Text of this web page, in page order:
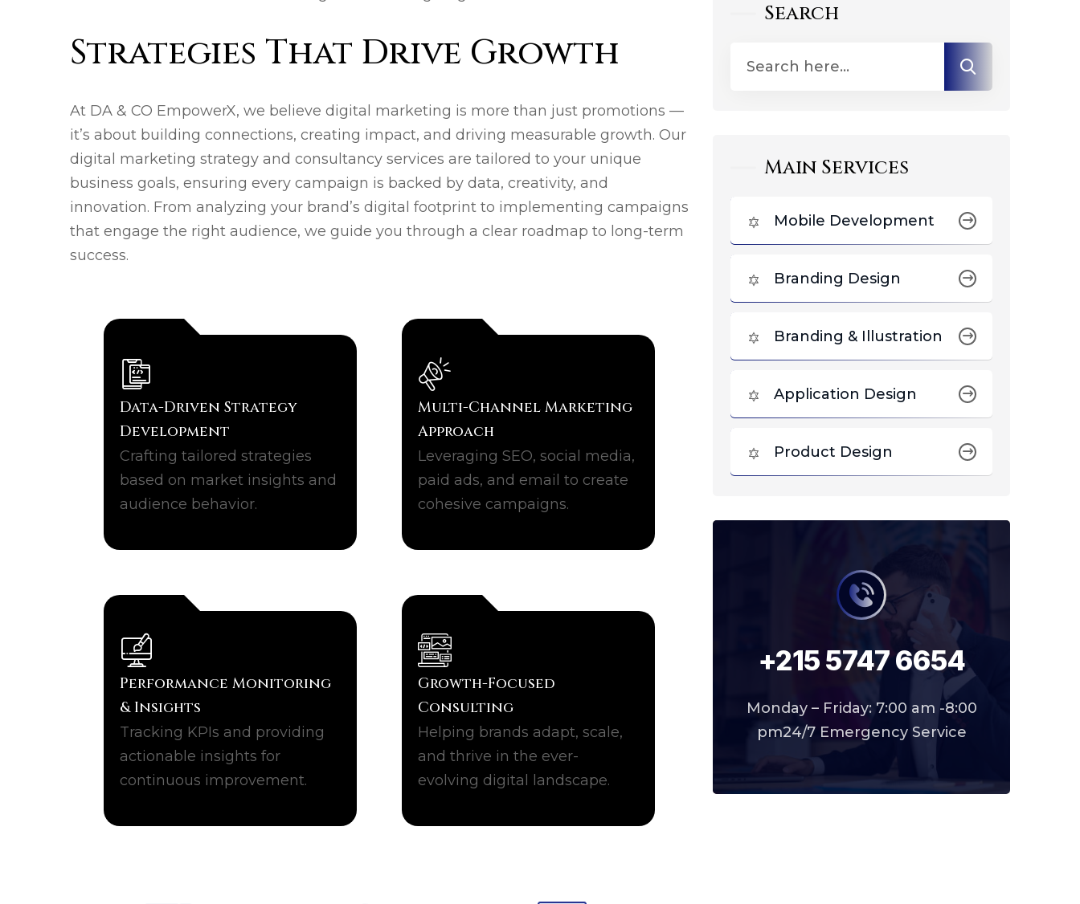
Strategies That Drive Growth
At DA & CO EmpowerX, we believe digital marketing is more than just promotions —
it’s about building connections, creating impact, and driving measurable growth. Our
digital marketing strategy and consultancy services are tailored to your unique
business goals, ensuring every campaign is backed by data, creativity, and
innovation. From analyzing your brand’s digital footprint to implementing campaigns
that engage the right audience, we guide you through a clear roadmap to long-term
success.
Data-Driven Strategy
Development
Crafting tailored strategies
based on market insights and
audience behavior.
Performance Monitoring
& Insights
Tracking KPIs and providing
actionable insights for
continuous improvement.
Multi-Channel Marketing
Approach
Leveraging SEO, social media,
paid ads, and email to create
cohesive campaigns.
Growth-Focused
Consulting
Helping brands adapt, scale,
and thrive in the ever-
evolving digital landscape.
Search
Main Services
Mobile Development
Branding Design
Branding & Illustration
Application Design
Product Design
+215 5747 6654
Monday – Friday: 7:00 am -8:00
pm24/7 Emergency Service